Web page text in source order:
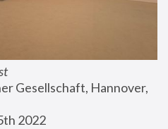
Gesellschaft, Hannover,
2022